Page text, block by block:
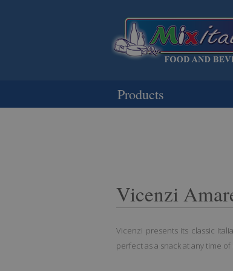
Products
Vicenzi
Vicenzi presents its classic
perfect as a snack at any time of